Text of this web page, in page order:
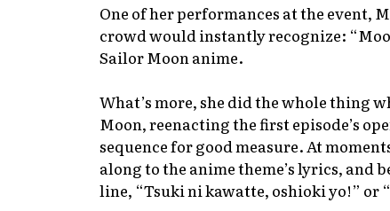
One of her performances at the event,
crowd would instantly recognize:
Sailor Moon anime.
What’s more, she did the whole thing
Moon, reenacting the first episode’s
sequence for good measure. At
along to the anime theme’s lyrics, and
line, “Tsuki ni kawatte, oshioki yo!” or